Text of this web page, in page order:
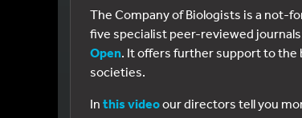
The Company of Biologists is a not-
five specialist peer-reviewed
Open. It offers further support to
societies.
In this videoour directors tell you